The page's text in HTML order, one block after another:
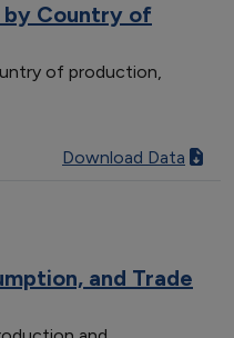
by Country of
of production,
Download Data
and Trade